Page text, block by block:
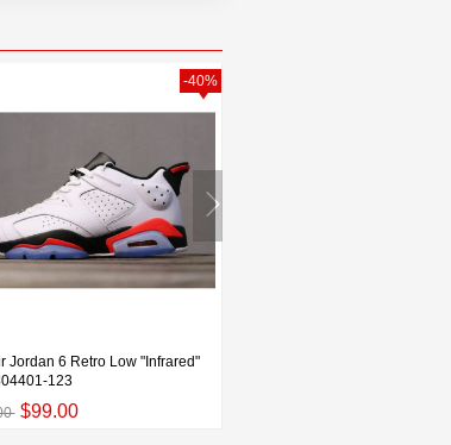
Jordan 6 Retro Low "Infrared"
123
$99.00
-40%